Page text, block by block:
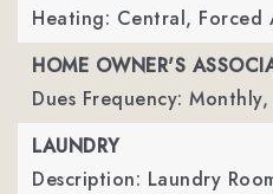
Heating: Central, Forced
HOME OWNER'S
Dues Frequency: Monthly,
LAUNDRY
Description: Laundry